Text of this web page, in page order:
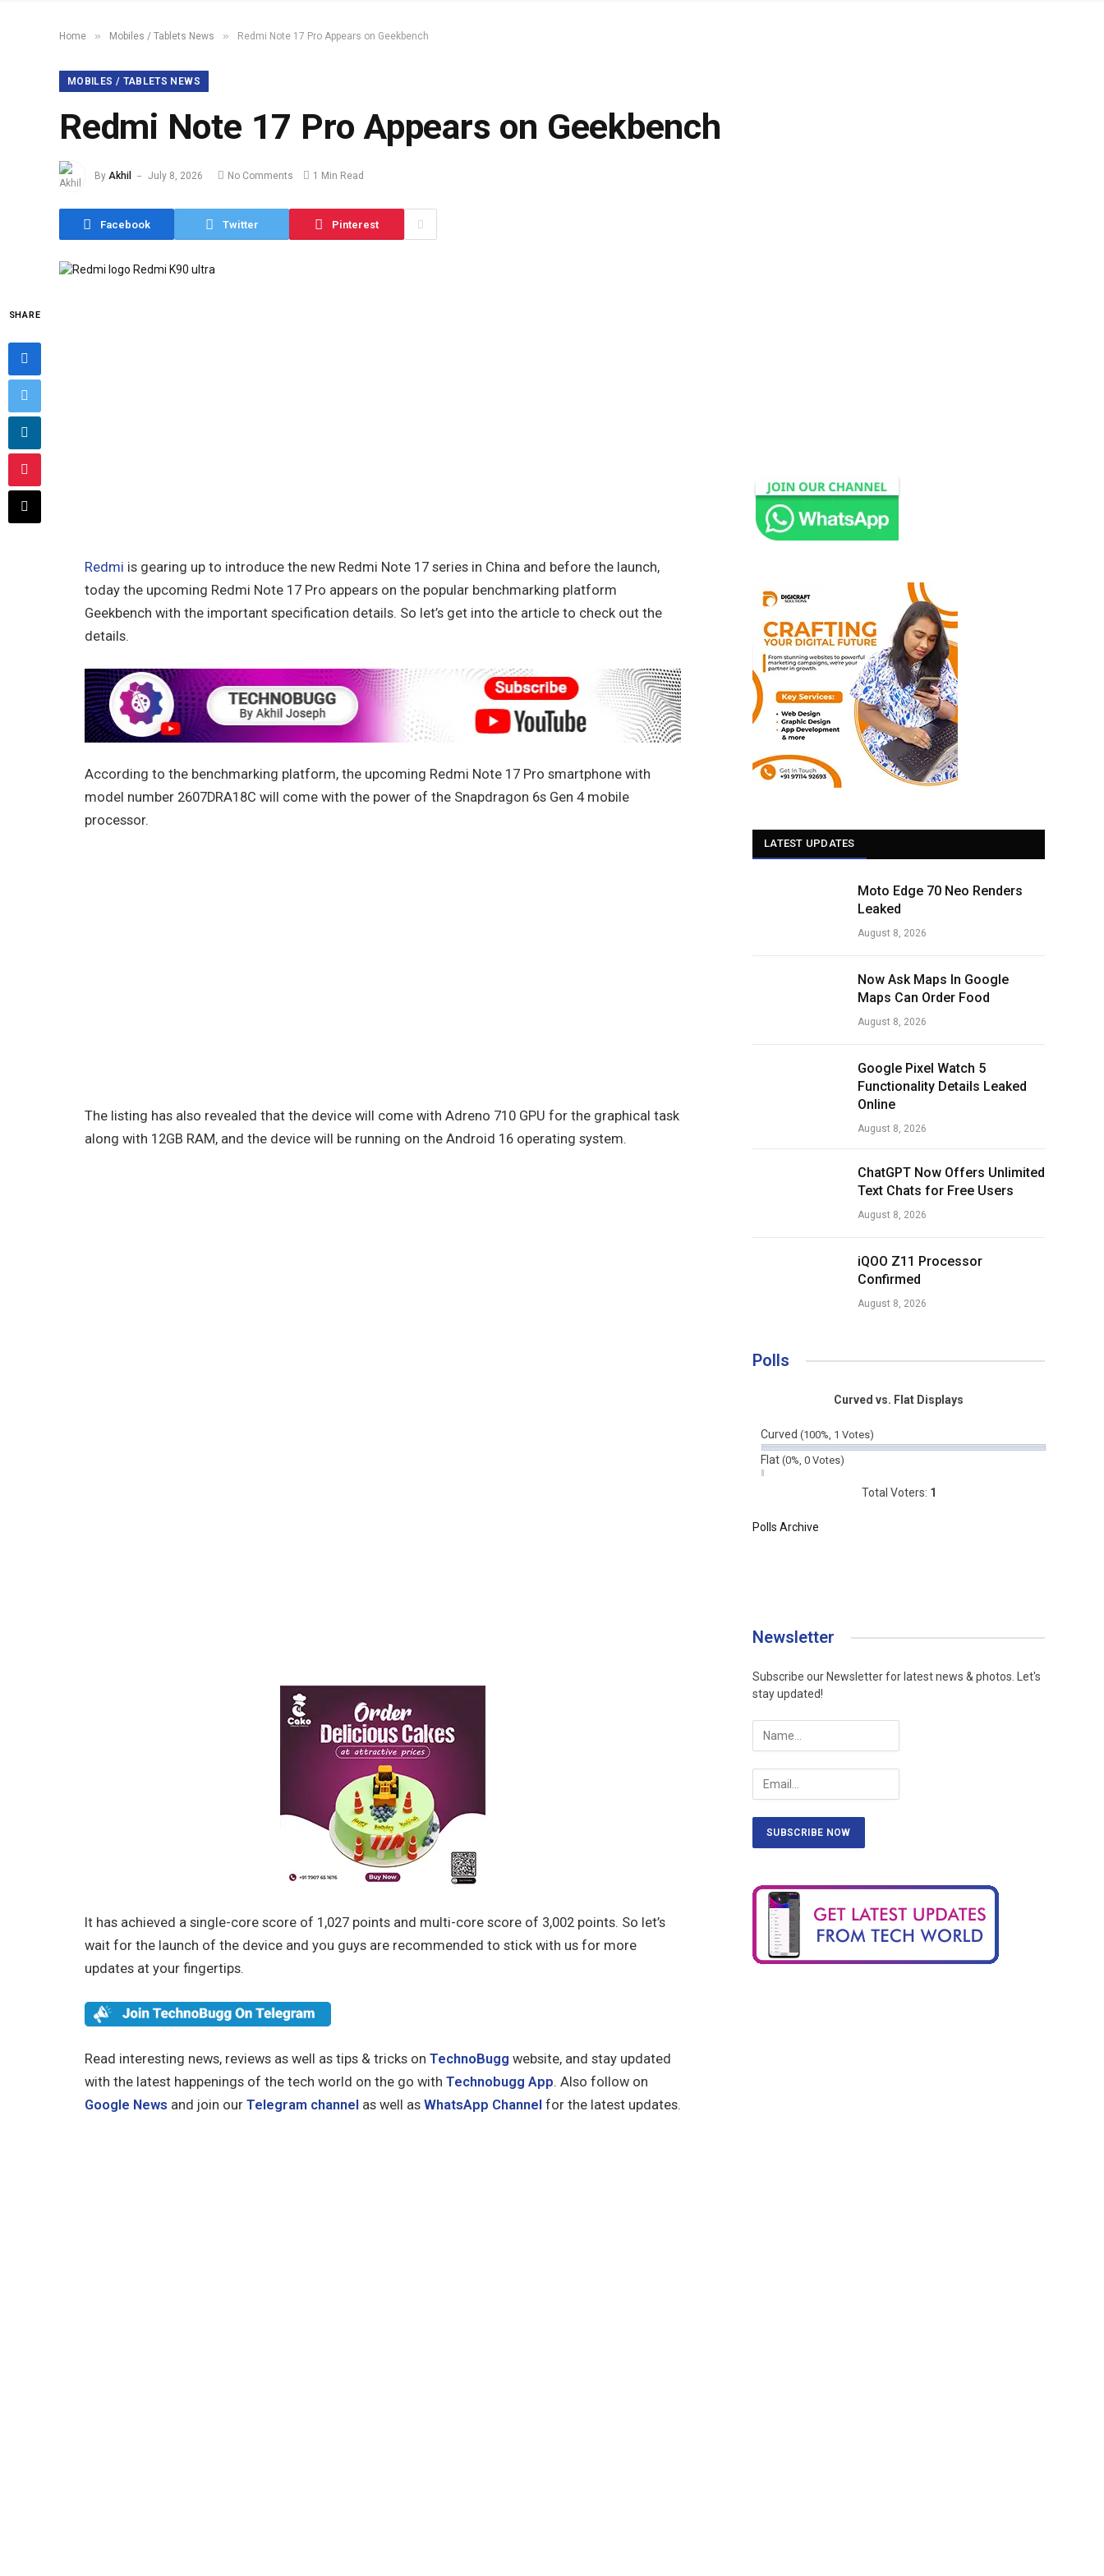
Home » Mobiles / Tablets News » Redmi Note 17 Pro Appears on Geekbench
MOBILES / TABLETS NEWS
Redmi Note 17 Pro Appears on Geekbench
By Akhil July 8, 2026 No Comments 1 Min Read
Facebook Twitter Pinterest
SHARE
Redmi is gearing up to introduce the new Redmi Note 17 series in China and before the launch,
today the upcoming Redmi Note 17 Pro appears on the popular benchmarking platform
Geekbench with the important specification details. So let’s get into the article to check out the
details.
According to the benchmarking platform, the upcoming Redmi Note 17 Pro smartphone with
model number 2607DRA18C will come with the power of the Snapdragon 6s Gen 4 mobile
processor.
The listing has also revealed that the device will come with Adreno 710 GPU for the graphical task
along with 12GB RAM, and the device will be running on the Android 16 operating system.
It has achieved a single-core score of 1,027 points and multi-core score of 3,002 points. So let’s
wait for the launch of the device and you guys are recommended to stick with us for more
updates at your fingertips.
Read interesting news, reviews as well as tips & tricks on TechnoBugg website, and stay updated
with the latest happenings of the tech world on the go with Technobugg App. Also follow on
Google News and join our Telegram channel as well as WhatsApp Channel for the latest updates.
LATEST UPDATES
Moto Edge 70 Neo Renders
Leaked
August 8, 2026
Now Ask Maps In Google
Maps Can Order Food
August 8, 2026
Google Pixel Watch 5
Functionality Details Leaked
Online
August 8, 2026
ChatGPT Now Offers Unlimited
Text Chats for Free Users
August 8, 2026
iQOO Z11 Processor
Confirmed
August 8, 2026
Polls
Curved vs. Flat Displays
Curved (100%, 1 Votes)
Flat (0%, 0 Votes)
Total Voters: 1
Polls Archive
Newsletter
Subscribe our Newsletter for latest news & photos. Let's
stay updated!